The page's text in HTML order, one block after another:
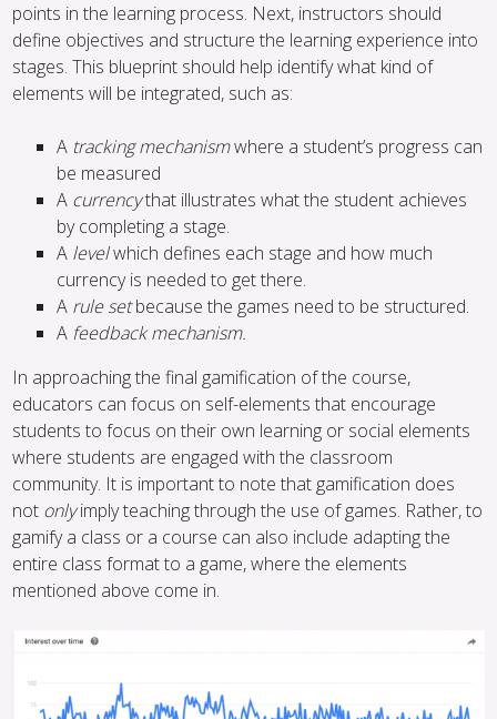
points in the learning process. Next, instructors should
define objectives and structure the learning experience into
stages. This blueprint should help identify what kind of
elements will be integrated, such as:
A tracking mechanismwhere a student’s progress can
be measured
A currencythat illustrates what the student achieves
by completing a stage.
A levelwhich defines each stage and how much
currency is needed to get there.
A rule setbecause the games need to be structured.
A feedback mechanism.
In approaching the final gamification of the course,
educators can focus on self-elements that encourage
students to focus on their own learning or social elements
where students are engaged with the classroom
community. It is important to note that gamification does
not onlyimply teaching through the use of games. Rather, to
gamify a class or a course can also include adapting the
entire class format to a game, where the elements
mentioned above come in.